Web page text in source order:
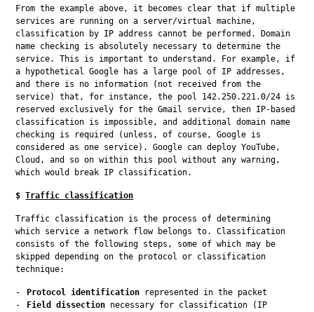
From the example above, it becomes clear that if multiple
services are running on a server/virtual machine,
classification by IP address cannot be performed. Domain
name checking is absolutely necessary to determine the
service. This is important to understand. For example, if
a hypothetical Google has a large pool of IP addresses,
and there is no information (not received from the
service) that, for instance, the pool 142.250.221.0/24 is
reserved exclusively for the Gmail service, then IP-based
classification is impossible, and additional domain name
checking is required (unless, of course, Google is
considered as one service). Google can deploy YouTube,
Cloud, and so on within this pool without any warning,
which would break IP classification.
$Traffic classification
Traffic classification is the process of determining
which service a network flow belongs to. Classification
consists of the following steps, some of which may be
skipped depending on the protocol or classification
technique:
Protocol identification represented in the packet
Field dissection necessary for classification (IP